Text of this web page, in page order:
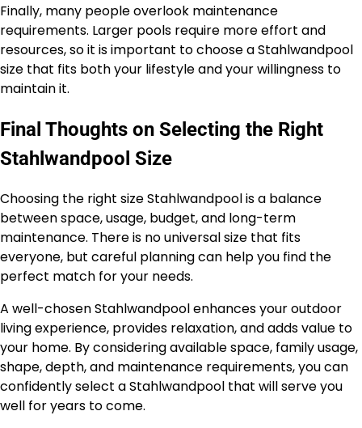
Finally, many people overlook maintenance
requirements. Larger pools require more effort and
resources, so it is important to choose a Stahlwandpool
size that fits both your lifestyle and your willingness to
maintain it.
Final Thoughts on Selecting the Right
Stahlwandpool Size
Choosing the right size Stahlwandpool is a balance
between space, usage, budget, and long-term
maintenance. There is no universal size that fits
everyone, but careful planning can help you find the
perfect match for your needs.
A well-chosen Stahlwandpool enhances your outdoor
living experience, provides relaxation, and adds value to
your home. By considering available space, family usage,
shape, depth, and maintenance requirements, you can
confidently select a Stahlwandpool that will serve you
well for years to come.